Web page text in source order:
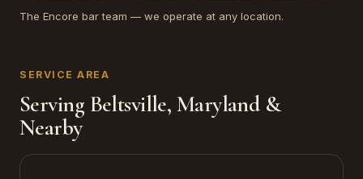
The Encore bar team — we operate at any location.
SERVICE AREA
Serving Beltsville, Maryland &
Nearby